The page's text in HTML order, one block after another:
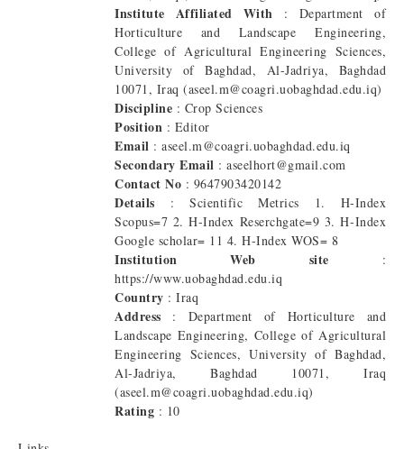
Institute Affiliated With : Department of
Horticulture and Landscape Engineering,
College of Agricultural Engineering Sciences,
University of Baghdad, Al-Jadriya, Baghdad
10071, Iraq (aseel.m@coagri.uobaghdad.edu.iq)
Discipline : Crop Sciences
Position : Editor
Email : aseel.m@coagri.uobaghdad.edu.iq
Secondary Email : aseelhort@gmail.com
Contact No : 9647903420142
Details : Scientific Metrics 1. H-Index
Scopus=7 2. H-Index Reserchgate=9 3. H-Index
Google scholar= 11 4. H-Index WOS= 8
Institution Web site :
https://www.uobaghdad.edu.iq
Country : Iraq
Address : Department of Horticulture and
Landscape Engineering, College of Agricultural
Engineering Sciences, University of Baghdad,
Al-Jadriya, Baghdad 10071, Iraq
(aseel.m@coagri.uobaghdad.edu.iq)
Rating : 10